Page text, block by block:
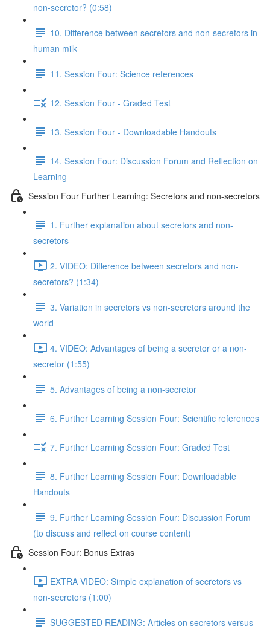
non-secretor? (0:58)
10. Difference between secretors and non-secretors in
human milk
11. Session Four: Science references
12. Session Four - Graded Test
13. Session Four - Downloadable Handouts
14. Session Four: Discussion Forum and Reflection on
Learning
Session Four Further Learning: Secretors and non-secretors
1. Further explanation about secretors and non-
secretors
2. VIDEO: Difference between secretors and non-
secretors? (1:34)
3. Variation in secretors vs non-secretors around the
world
4. VIDEO: Advantages of being a secretor or a non-
secretor (1:55)
5. Advantages of being a non-secretor
6. Further Learning Session Four: Scientific references
7. Further Learning Session Four: Graded Test
8. Further Learning Session Four: Downloadable
Handouts
9. Further Learning Session Four: Discussion Forum
(to discuss and reflect on course content)
Session Four: Bonus Extras
EXTRA VIDEO: Simple explanation of secretors vs
non-secretors (1:00)
SUGGESTED READING: Articles on secretors versus